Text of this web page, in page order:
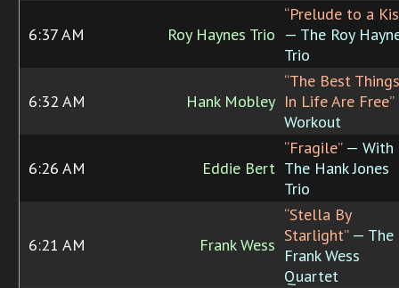
6:37 AM Roy Haynes Trio
“Prelude to a
— The Roy
Trio
6:32 AM Hank Mobley
“The Best Things
In Life Are Free”
Workout
6:26 AM Eddie Bert
“Fragile”— With
The Hank Jones
Trio
6:21 AM Frank Wess
“Stella By
Starlight”— The
Frank Wess
Quartet